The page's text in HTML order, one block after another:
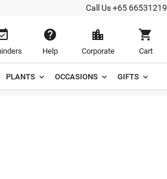
Call Us+65 66531219

Help

Corporate

Cart
PLANTS OCCASIONS GIFTS